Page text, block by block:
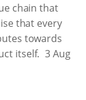
chain that
that every
towards
itself. 3 Aug